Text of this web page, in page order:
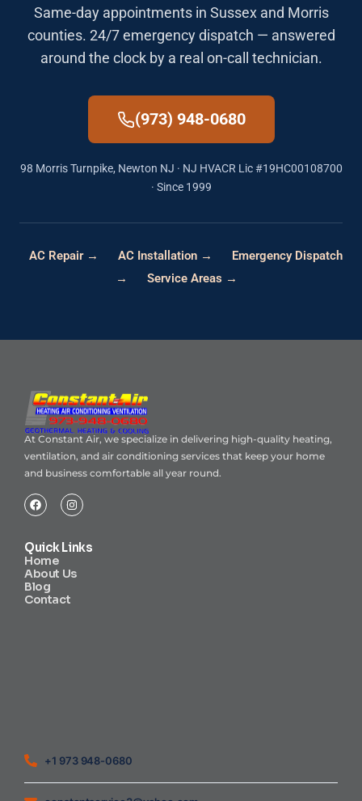
Same-day appointments in Sussex and Morris
counties. 24/7 emergency dispatch — answered
around the clock by a real on-call technician.
(973) 948-0680
98 Morris Turnpike, Newton NJ · NJ HVACR Lic #19HC00108700
· Since 1999
AC Repair → AC Installation →
Emergency Dispatch
→
Service Areas →
At Constant Air, we specialize in delivering high-quality heating,
ventilation, and air conditioning services that keep your home
and business comfortable all year round.
Quick Links
Home
About Us
Blog
Contact
+1 973 948-0680